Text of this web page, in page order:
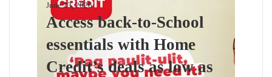
June 23, 2026
Access back-to-School
essentials with Home
Credit’s deals as low as